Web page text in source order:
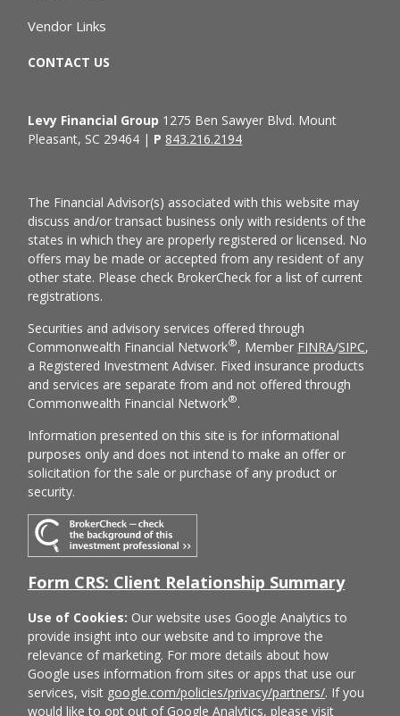
Vendor Links
CONTACT US
Levy Financial Group 1275 Ben Sawyer Blvd. Mount
Pleasant, SC 29464 | P 843.216.2194
The Financial Advisor(s) associated with this website may
discuss and/or transact business only with residents of the
states in which they are properly registered or licensed. No
offers may be made or accepted from any resident of any
other state. Please check BrokerCheck for a list of current
registrations.
Securities and advisory services offered through
Commonwealth Financial Network®, Member FINRA/SIPC,
a Registered Investment Adviser. Fixed insurance products
and services are separate from and not offered through
Commonwealth Financial Network®.
Information presented on this site is for informational
purposes only and does not intend to make an offer or
solicitation for the sale or purchase of any product or
security.
Form CRS: Client Relationship Summary
Use of Cookies: Our website uses Google Analytics to
provide insight into our website and to improve the
relevance of marketing. For more details about how
Google uses information from sites or apps that use our
services, visit google.com/policies/privacy/partners/. If you
would like to opt out of Google Analytics, please visit